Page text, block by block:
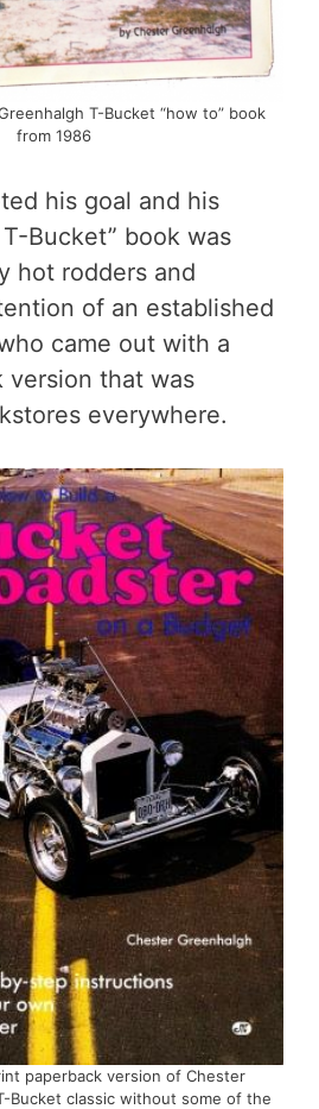
T-Bucket “how to” book
from 1986
his goal and his
Bucket” book was
hot rodders and
of an established
came out with a
version that was
everywhere.
paperback version of Chester
Bucket classic without some of the